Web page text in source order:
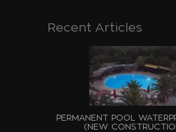
Recent Articles
PERMANENT POOL
(NEW